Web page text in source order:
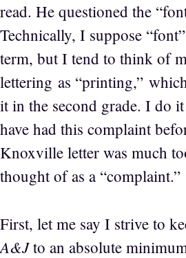
read. He questioned the
Technically, I suppose
term, but I tend to think of
lettering as “printing,”
it in the second grade. I do
have had this complaint
Knoxville letter was much
thought of as a “complaint.”
First, let me say I strive to
A&Jto an absolute